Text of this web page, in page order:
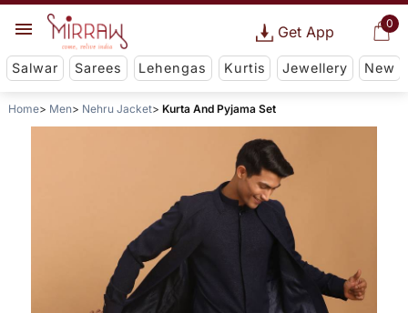
0
Get App
Salwar Sarees Lehengas Kurtis Jewellery New
Home Men Nehru Jacket Kurta And Pyjama Set